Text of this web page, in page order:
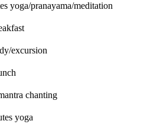
yoga/pranayama/meditation
excursion
chanting
yoga